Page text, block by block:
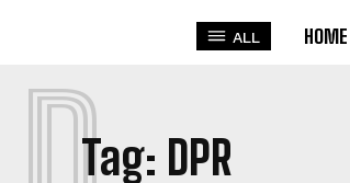
ALL HOME
Tag: DPR